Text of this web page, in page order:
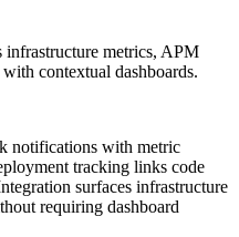
infrastructure metrics, APM
contextual dashboards.
notifications with metric
tracking links code
surfaces infrastructure
requiring dashboard